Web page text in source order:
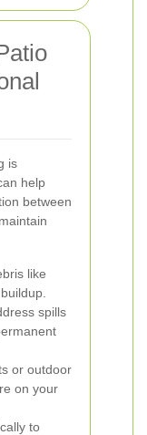
is
help
between
like
spills
or outdoor
on your
to